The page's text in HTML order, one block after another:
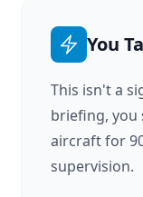
You
This isn't a
briefing, you
aircraft for
supervision.